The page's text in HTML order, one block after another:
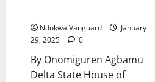
Ndokwa Vanguard
January
29, 2025
0
By Onomiguren Agbamu
Delta State House of